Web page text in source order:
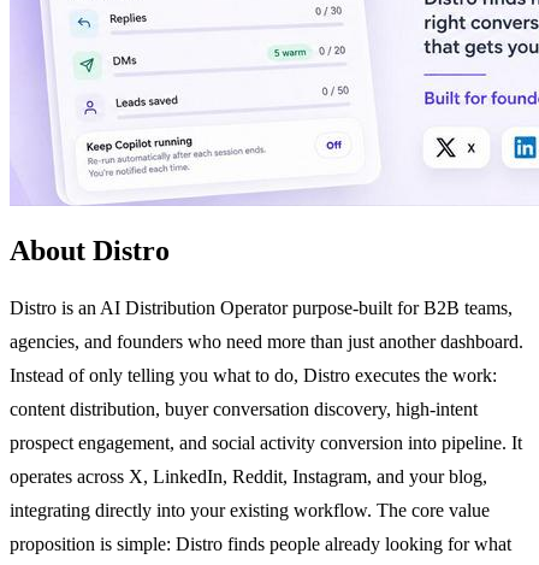
About Distro
Distro is an AI Distribution Operator purpose-built for B2B teams,
agencies, and founders who need more than just another dashboard.
Instead of only telling you what to do, Distro executes the work:
content distribution, buyer conversation discovery, high-intent
prospect engagement, and social activity conversion into pipeline. It
operates across X, LinkedIn, Reddit, Instagram, and your blog,
integrating directly into your existing workflow. The core value
proposition is simple: Distro finds people already looking for what